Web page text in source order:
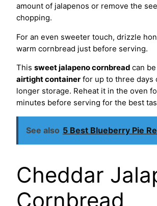
amount of jalapenos or remove the
chopping.
For an even sweeter touch, drizzle
warm cornbread just before serving.
This sweet jalapeno cornbread can
airtight container for up to three days
longer storage. Reheat it in the oven
minutes before serving for the best
See also 5 Best Blueberry Pie
Cheddar
Cornbread